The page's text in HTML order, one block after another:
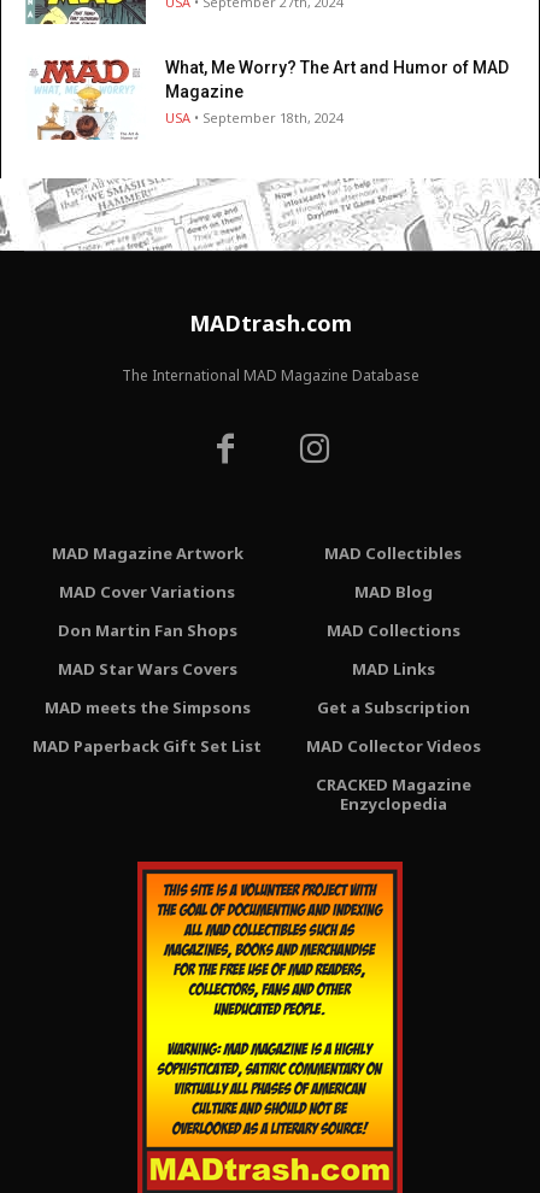
What, Me Worry? The Art and Humor of MAD
Magazine
USA • September 18th, 2024
MADtrash.com
The International MAD Magazine Database
MAD Magazine Artwork
MAD Cover Variations
Don Martin Fan Shops
MAD Star Wars Covers
MAD meets the Simpsons
MAD Paperback Gift Set List
MAD Collectibles
MAD Blog
MAD Collections
MAD Links
Get a Subscription
MAD Collector Videos
CRACKED Magazine
Enzyclopedia